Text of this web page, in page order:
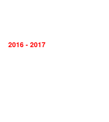
2016 - 2017